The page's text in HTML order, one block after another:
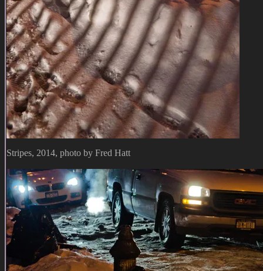
Stripes, 2014, photo by Fred Hatt